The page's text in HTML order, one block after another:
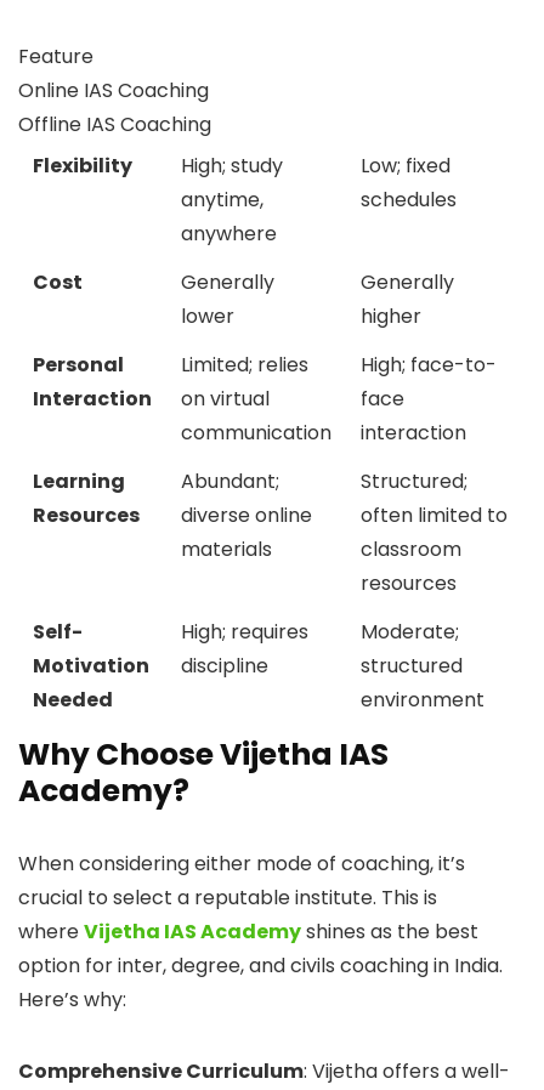
Feature
Online IAS Coaching
Offline IAS Coaching
Flexibility
High; study
anytime,
anywhere
Low; fixed
schedules
Cost
Generally
lower
Generally
higher
Personal
Interaction
Limited; relies
on virtual
communication
High; face-to-
face
interaction
Learning
Resources
Abundant;
diverse online
materials
Structured;
often limited to
classroom
resources
Self-
Motivation
Needed
High; requires
discipline
Moderate;
structured
environment
Why Choose Vijetha IAS
Academy?
When considering either mode of coaching, it’s
crucial to select a reputable institute. This is
whereVijetha IAS Academyshines as the best
option for inter, degree, and civils coaching in India.
Here’s why:
Comprehensive Curriculum: Vijetha offers a well-